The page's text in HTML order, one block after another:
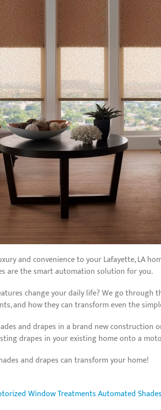
and convenience to your Lafayette, LA
are the smart automation solution for you.
change your daily life? We go through
and how they can transform even the
and drapes in a brand new construction
drapes in your existing home onto a
and drapes can transform your home!
Window TreatmentsAutomated Shades